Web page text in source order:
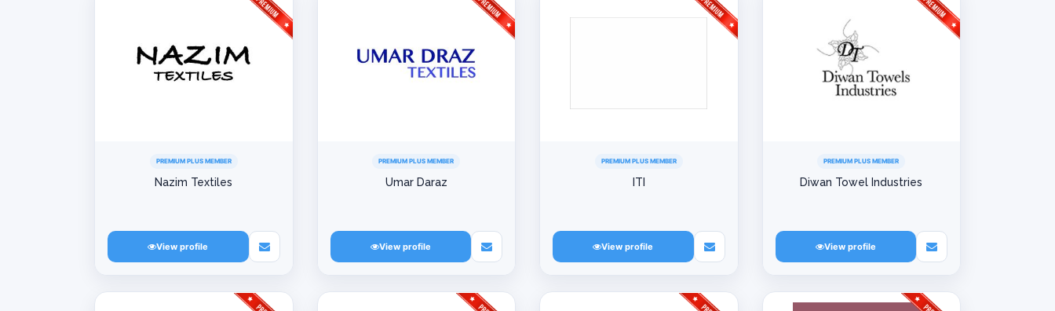
PREMIUM PLUS MEMBER
Nazim Textiles
View profile
PREMIUM PLUS MEMBER
Umar Daraz
View profile
PREMIUM PLUS MEMBER
ITI
View profile
PREMIUM PLUS MEMBER
Diwan Towel Industries
View profile